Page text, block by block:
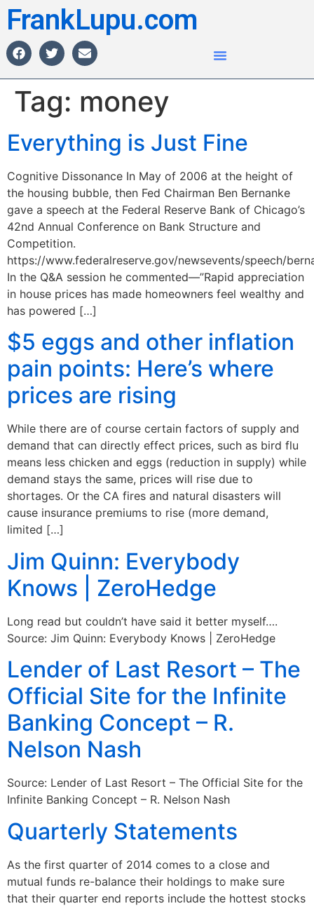
FrankLupu.com
Tag: money
Everything is Just Fine
Cognitive Dissonance In May of 2006 at the height of
the housing bubble, then Fed Chairman Ben Bernanke
gave a speech at the Federal Reserve Bank of Chicago’s
42nd Annual Conference on Bank Structure and
Competition.
https://www.federalreserve.gov/newsevents/speech/
In the Q&A session he commented—”Rapid appreciation
in house prices has made homeowners feel wealthy and
has powered […]
$5 eggs and other inflation
pain points: Here’s where
prices are rising
While there are of course certain factors of supply and
demand that can directly effect prices, such as bird flu
means less chicken and eggs (reduction in supply) while
demand stays the same, prices will rise due to
shortages. Or the CA fires and natural disasters will
cause insurance premiums to rise (more demand,
limited […]
Jim Quinn: Everybody
Knows | ZeroHedge
Long read but couldn’t have said it better myself….
Source: Jim Quinn: Everybody Knows | ZeroHedge
Lender of Last Resort – The
Official Site for the Infinite
Banking Concept – R.
Nelson Nash
Source: Lender of Last Resort – The Official Site for the
Infinite Banking Concept – R. Nelson Nash
Quarterly Statements
As the first quarter of 2014 comes to a close and
mutual funds re-balance their holdings to make sure
that their quarter end reports include the hottest stocks